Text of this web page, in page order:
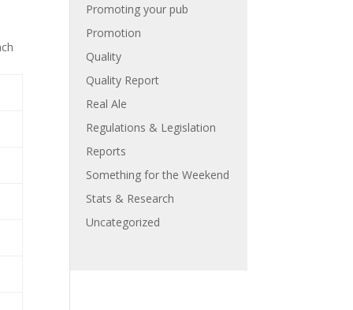
Promoting your pub
Promotion
Quality
Quality Report
Real Ale
Regulations & Legislation
Reports
Something for the Weekend
Stats & Research
Uncategorized